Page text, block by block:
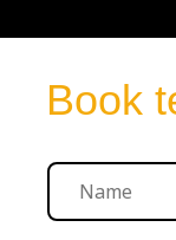
Book